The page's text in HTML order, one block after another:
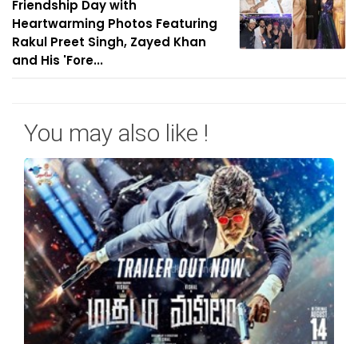
Friendship Day with
Heartwarming Photos Featuring
Rakul Preet Singh, Zayed Khan
and His 'Fore...
You may also like !